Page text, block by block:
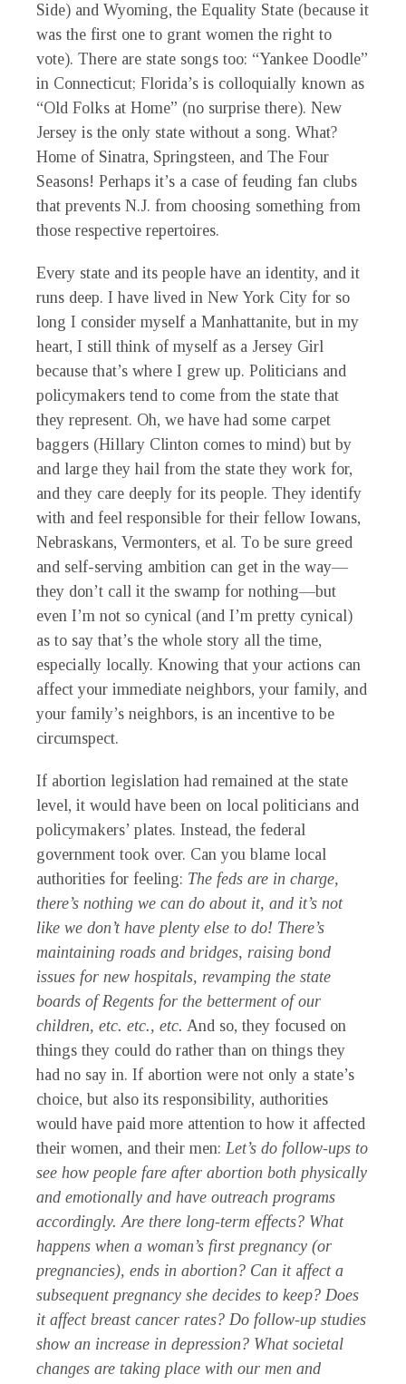
Side) and Wyoming, the Equality State (because it
was the first one to grant women the right to
vote). There are state songs too: “Yankee Doodle”
in Connecticut; Florida’s is colloquially known as
“Old Folks at Home” (no surprise there). New
Jersey is the only state without a song. What?
Home of Sinatra, Springsteen, and The Four
Seasons! Perhaps it’s a case of feuding fan clubs
that prevents N.J. from choosing something from
those respective repertoires.
Every state and its people have an identity, and it
runs deep. I have lived in New York City for so
long I consider myself a Manhattanite, but in my
heart, I still think of myself as a Jersey Girl
because that’s where I grew up. Politicians and
policymakers tend to come from the state that
they represent. Oh, we have had some carpet
baggers (Hillary Clinton comes to mind) but by
and large they hail from the state they work for,
and they care deeply for its people. They identify
with and feel responsible for their fellow Iowans,
Nebraskans, Vermonters, et al. To be sure greed
and self-serving ambition can get in the way—
they don’t call it the swamp for nothing—but
even I’m not so cynical (and I’m pretty cynical)
as to say that’s the whole story all the time,
especially locally. Knowing that your actions can
affect your immediate neighbors, your family, and
your family’s neighbors, is an incentive to be
circumspect.
If abortion legislation had remained at the state
level, it would have been on local politicians and
policymakers’ plates. Instead, the federal
government took over. Can you blame local
authorities for feeling: The feds are in charge,
there’s nothing we can do about it, and it’s not
like we don’t have plenty else to do! There’s
maintaining roads and bridges, raising bond
issues for new hospitals, revamping the state
boards of Regents for the betterment of our
children, etc. etc., etc. And so, they focused on
things they could do rather than on things they
had no say in. If abortion were not only a state’s
choice, but also its responsibility, authorities
would have paid more attention to how it affected
their women, and their men: Let’s do follow-ups to
see how people fare after abortion both physically
and emotionally and have outreach programs
accordingly. Are there long-term effects? What
happens when a woman’s first pregnancy (or
pregnancies), ends in abortion? Can it affect a
subsequent pregnancy she decides to keep? Does
it affect breast cancer rates? Do follow-up studies
show an increase in depression? What societal
changes are taking place with our men and